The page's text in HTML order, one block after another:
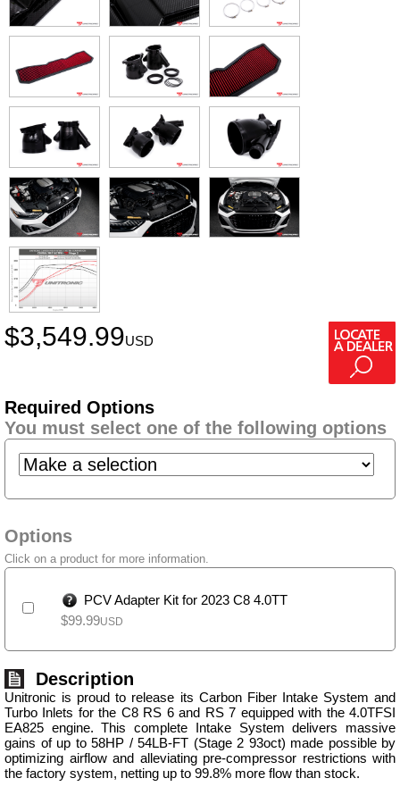
$3,549.99USD
Required Options
You must select one of the following options
Options
Click on a product for more information.
PCV Adapter Kit for 2023 C8 4.0TT
$99.99USD
Description
Unitronic is proud to release its Carbon Fiber Intake System and
Turbo Inlets for the C8 RS 6 and RS 7 equipped with the 4.0TFSI
EA825 engine. This complete Intake System delivers massive
gains of up to 58HP / 54LB-FT (Stage 2 93oct) made possible by
optimizing airflow and alleviating pre-compressor restrictions with
the factory system, netting up to 99.8% more flow than stock.